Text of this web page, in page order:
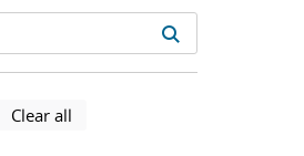
search results
results
using selected filters
Clear all